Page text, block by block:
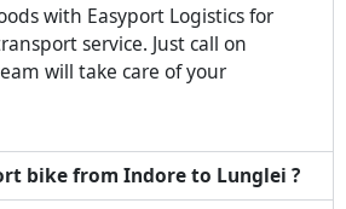
with Easyport Logistics for
service. Just call on
will take care of your
bike from Indore to Lunglei ?